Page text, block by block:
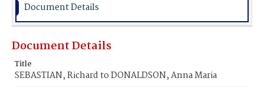
Document Details
Document Details
Title
SEBASTIAN, Richard to DONALDSON, Anna Maria